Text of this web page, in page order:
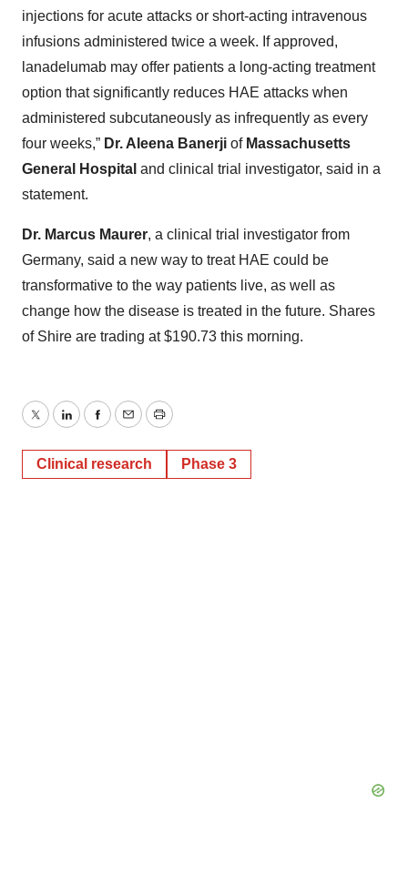
injections for acute attacks or short-acting intravenous
infusions administered twice a week. If approved,
lanadelumab may offer patients a long-acting treatment
option that significantly reduces HAE attacks when
administered subcutaneously as infrequently as every
four weeks,” Dr. Aleena Banerji of Massachusetts
General Hospital and clinical trial investigator, said in a
statement.
Dr. Marcus Maurer, a clinical trial investigator from
Germany, said a new way to treat HAE could be
transformative to the way patients live, as well as
change how the disease is treated in the future. Shares
of Shire are trading at $190.73 this morning.
TwitterLinkedInFacebook
EmailPrint
Clinical research Phase 3